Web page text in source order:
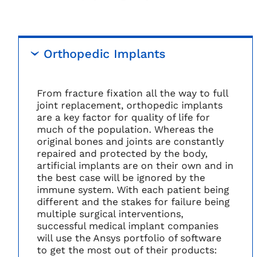
Orthopedic Implants
From fracture fixation all the way to full
joint replacement, orthopedic implants
are a key factor for quality of life for
much of the population. Whereas the
original bones and joints are constantly
repaired and protected by the body,
artificial implants are on their own and in
the best case will be ignored by the
immune system. With each patient being
different and the stakes for failure being
multiple surgical interventions,
successful medical implant companies
will use the Ansys portfolio of software
to get the most out of their products: